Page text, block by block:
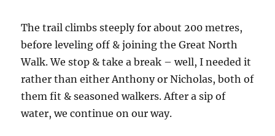
The trail climbs steeply for about 200 metres,
before leveling off & joining the Great North
Walk. We stop & take a break – well, I needed it
rather than either Anthony or Nicholas, both of
them fit & seasoned walkers. After a sip of
water, we continue on our way.